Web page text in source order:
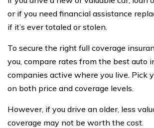
or if you need financial assistance
if it’s ever totaled or stolen.
To secure the right full coverage
you, compare rates from the best auto
companies active where you live. Pick
on both price and coverage levels.
However, if you drive an older, less
coverage may not be worth the cost.